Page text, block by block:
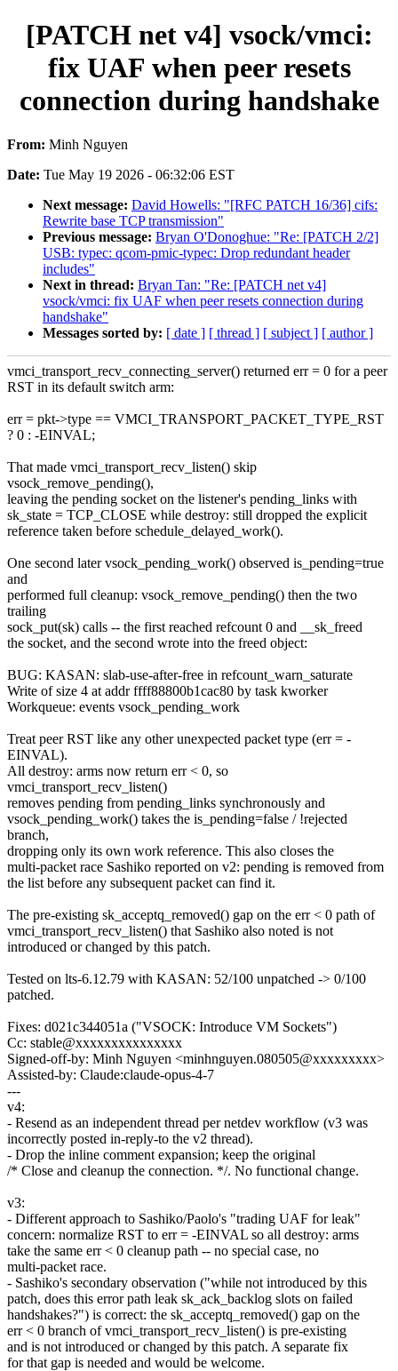
[PATCH net v4] vsock/vmci:
fix UAF when peer resets
connection during handshake
From: Minh Nguyen
Date: Tue May 19 2026 - 06:32:06 EST
Next message: David Howells: "[RFC PATCH 16/36] cifs:
Rewrite base TCP transmission"
Previous message: Bryan O'Donoghue: "Re: [PATCH 2/2]
USB: typec: qcom-pmic-typec: Drop redundant header
includes"
Next in thread: Bryan Tan: "Re: [PATCH net v4]
vsock/vmci: fix UAF when peer resets connection during
handshake"
Messages sorted by: [ date ] [ thread ] [ subject ] [ author ]
vmci_transport_recv_connecting_server() returned err = 0 for a peer
RST in its default switch arm:
err = pkt->type == VMCI_TRANSPORT_PACKET_TYPE_RST
? 0 : -EINVAL;
That made vmci_transport_recv_listen() skip
vsock_remove_pending(),
leaving the pending socket on the listener's pending_links with
sk_state = TCP_CLOSE while destroy: still dropped the explicit
reference taken before schedule_delayed_work().
One second later vsock_pending_work() observed is_pending=true
and
performed full cleanup: vsock_remove_pending() then the two
trailing
sock_put(sk) calls -- the first reached refcount 0 and __sk_freed
the socket, and the second wrote into the freed object:
BUG: KASAN: slab-use-after-free in refcount_warn_saturate
Write of size 4 at addr ffff88800b1cac80 by task kworker
Workqueue: events vsock_pending_work
Treat peer RST like any other unexpected packet type (err = -
EINVAL).
All destroy: arms now return err < 0, so
vmci_transport_recv_listen()
removes pending from pending_links synchronously and
vsock_pending_work() takes the is_pending=false / !rejected
branch,
dropping only its own work reference. This also closes the
multi-packet race Sashiko reported on v2: pending is removed from
the list before any subsequent packet can find it.
The pre-existing sk_acceptq_removed() gap on the err < 0 path of
vmci_transport_recv_listen() that Sashiko also noted is not
introduced or changed by this patch.
Tested on lts-6.12.79 with KASAN: 52/100 unpatched -> 0/100
patched.
Fixes: d021c344051a ("VSOCK: Introduce VM Sockets")
Cc: stable@xxxxxxxxxxxxxxx
Signed-off-by: Minh Nguyen <minhnguyen.080505@xxxxxxxxx>
Assisted-by: Claude:claude-opus-4-7
---
v4:
- Resend as an independent thread per netdev workflow (v3 was
incorrectly posted in-reply-to the v2 thread).
- Drop the inline comment expansion; keep the original
/* Close and cleanup the connection. */. No functional change.
v3:
- Different approach to Sashiko/Paolo's "trading UAF for leak"
concern: normalize RST to err = -EINVAL so all destroy: arms
take the same err < 0 cleanup path -- no special case, no
multi-packet race.
- Sashiko's secondary observation ("while not introduced by this
patch, does this error path leak sk_ack_backlog slots on failed
handshakes?") is correct: the sk_acceptq_removed() gap on the
err < 0 branch of vmci_transport_recv_listen() is pre-existing
and is not introduced or changed by this patch. A separate fix
for that gap is needed and would be welcome.